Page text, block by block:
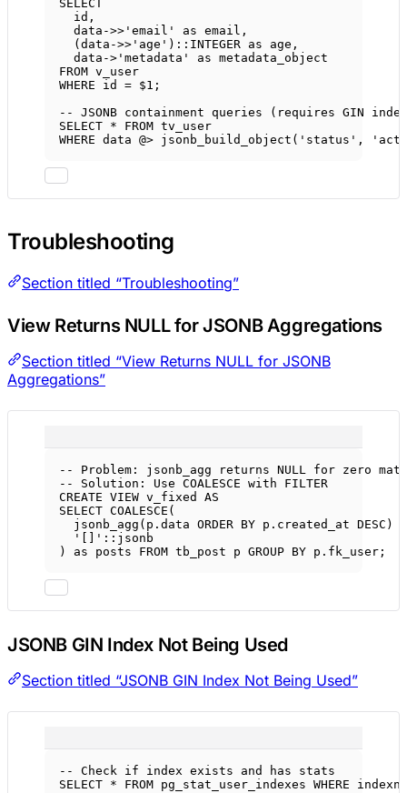
SELECT
id,
data->> 'email' as email,
( data->> 'age' ):: INTEGER as age,
data-> 'metadata' as metadata_object
FROM v_user
WHERE id = $1 ;
-- JSONB containment queries (requires GIN
SELECT * FROM tv_user
WHERE data @> jsonb_build_object( 'status' ,
Troubleshooting
Section titled “Troubleshooting”
View Returns NULL for JSONB Aggregations
Section titled “View Returns NULL for JSONB
Aggregations”
-- Problem: jsonb_agg returns NULL for zero
-- Solution: Use COALESCE with FILTER
CREATE VIEW v_fixed
AS
SELECT COALESCE (
jsonb_agg( p . data ORDER BY p . created_at DESC )
'[]' ::jsonb
) as posts FROM tb_post p GROUP BY p . fk_user ;
JSONB GIN Index Not Being Used
Section titled “JSONB GIN Index Not Being Used”
-- Check if index exists and has stats
SELECT * FROM pg_stat_user_indexes WHERE